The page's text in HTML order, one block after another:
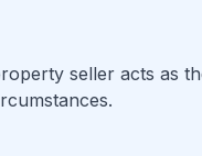
seller acts as